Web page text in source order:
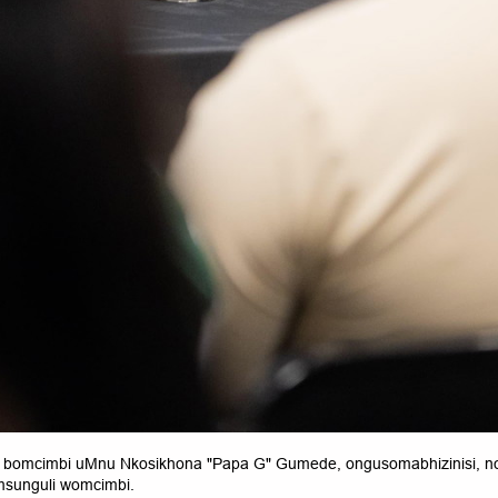
bomcimbi uMnu Nkosikhona "Papa G" Gumede, ongusomabhizinisi,
womcimbi.